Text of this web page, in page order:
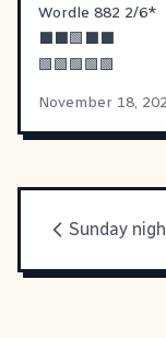
Wordle 882 2/6*
⬛⬛🟩⬛⬛
🟩🟩🟩🟩🟩
November 18,
Sunday